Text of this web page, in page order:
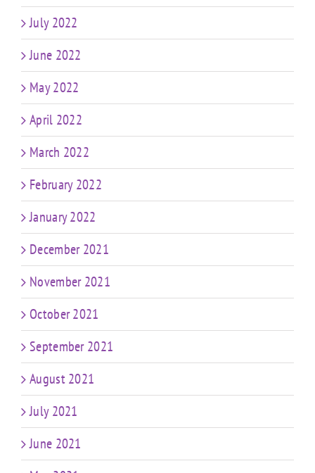
July 2022
June 2022
May 2022
April 2022
March 2022
February 2022
January 2022
December 2021
November 2021
October 2021
September 2021
August 2021
July 2021
June 2021